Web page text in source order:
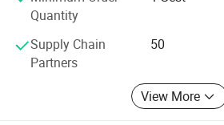
Layout drawing, strategic planning,
suggestion, abundant technical
All aim to offer customers perfect
*Quality is our culture!
*With us your money in safe, your
Quantity
Supply Chain
Partners
50
View More